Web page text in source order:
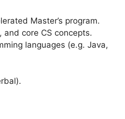
Master’s program.
core CS concepts.
languages (e.g. Java,